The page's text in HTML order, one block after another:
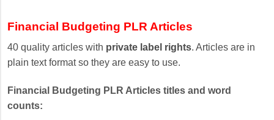
Financial Budgeting PLR Articles
40 quality articles with private label rights. Articles are in
plain text format so they are easy to use.
Financial Budgeting PLR Articles titles and word
counts: